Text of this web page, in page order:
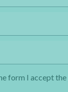
form I accept the